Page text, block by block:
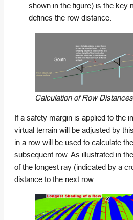
shown in the figure) is the key
defines the row distance.
Calculation of Row
If a safety margin is applied to the
virtual terrain will be adjusted by
in a row will be used to calculate
subsequent row. As illustrated in
of the longest ray (indicated by a
distance to the next row.